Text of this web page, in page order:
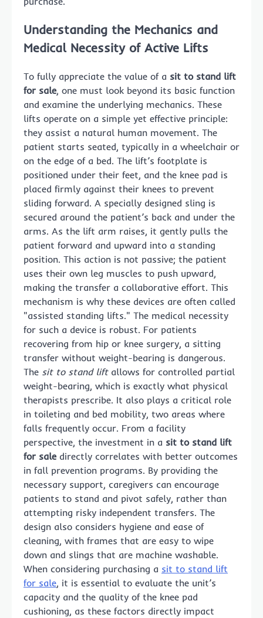
Understanding the Mechanics and
Medical Necessity of Active Lifts
To fully appreciate the value of a sit to stand lift
for sale, one must look beyond its basic function
and examine the underlying mechanics. These
lifts operate on a simple yet effective principle:
they assist a natural human movement. The
patient starts seated, typically in a wheelchair or
on the edge of a bed. The lift’s footplate is
positioned under their feet, and the knee pad is
placed firmly against their knees to prevent
sliding forward. A specially designed sling is
secured around the patient’s back and under the
arms. As the lift arm raises, it gently pulls the
patient forward and upward into a standing
position. This action is not passive; the patient
uses their own leg muscles to push upward,
making the transfer a collaborative effort. This
mechanism is why these devices are often called
"assisted standing lifts." The medical necessity
for such a device is robust. For patients
recovering from hip or knee surgery, a sitting
transfer without weight-bearing is dangerous.
The sit to stand liftallows for controlled partial
weight-bearing, which is exactly what physical
therapists prescribe. It also plays a critical role
in toileting and bed mobility, two areas where
falls frequently occur. From a facility
perspective, the investment in a sit to stand lift
for saledirectly correlates with better outcomes
in fall prevention programs. By providing the
necessary support, caregivers can encourage
patients to stand and pivot safely, rather than
attempting risky independent transfers. The
design also considers hygiene and ease of
cleaning, with frames that are easy to wipe
down and slings that are machine washable.
When considering purchasing a sit to stand lift
for sale, it is essential to evaluate the unit’s
capacity and the quality of the knee pad
cushioning, as these factors directly impact